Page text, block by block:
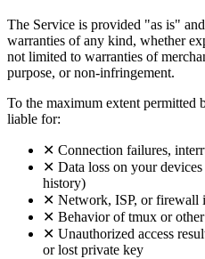
The Service is provided "as is"
warranties of any kind, whether
not limited to warranties of
purpose, or non-infringement.
To the maximum extent
liable for:
✕ Connection failures,
✕ Data loss on your
history)
✕ Network, ISP, or firewall
✕ Behavior of tmux or
✕ Unauthorized access
or lost private key